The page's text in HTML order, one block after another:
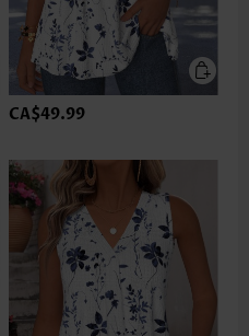
CA$49.99